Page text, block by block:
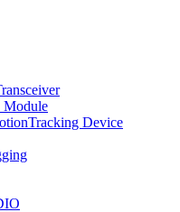
Module
Device